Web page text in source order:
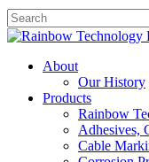
About
Our History
Products
Rainbow
Adhesives,
Cable